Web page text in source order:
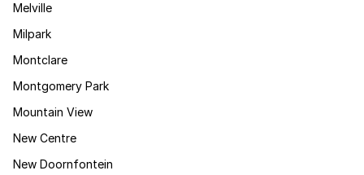
Melville
Milpark
Montclare
Montgomery Park
Mountain View
New Centre
New Doornfontein